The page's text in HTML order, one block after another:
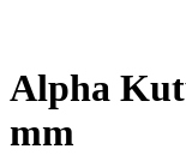
Alpha
mm